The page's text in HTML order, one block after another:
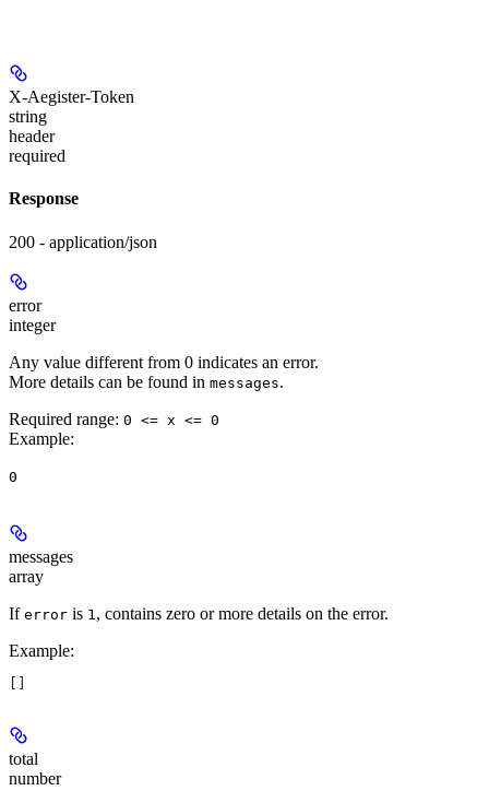
X-Aegister-Token
string
header
required
Response
200 - application/json
error
integer
Any value different from 0 indicates an error.
More details can be found in messages.
Required range: 0 <= x <= 0
Example:
0
messages
array
If error is 1 , contains zero or more details on the error.
Example:
[]
total
number